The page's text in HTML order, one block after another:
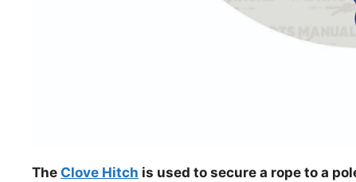
The Clove Hitch is used to secure a rope to a